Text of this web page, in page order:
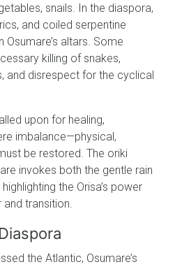
snails. In the diaspora,
and coiled serpentine
altars. Some
killing of snakes,
and disrespect for the cyclical
upon for healing,
imbalance—physical,
be restored. The oriki
invokes both the gentle rain
the Orisa’s power
transition.
the Atlantic, Osumare’s